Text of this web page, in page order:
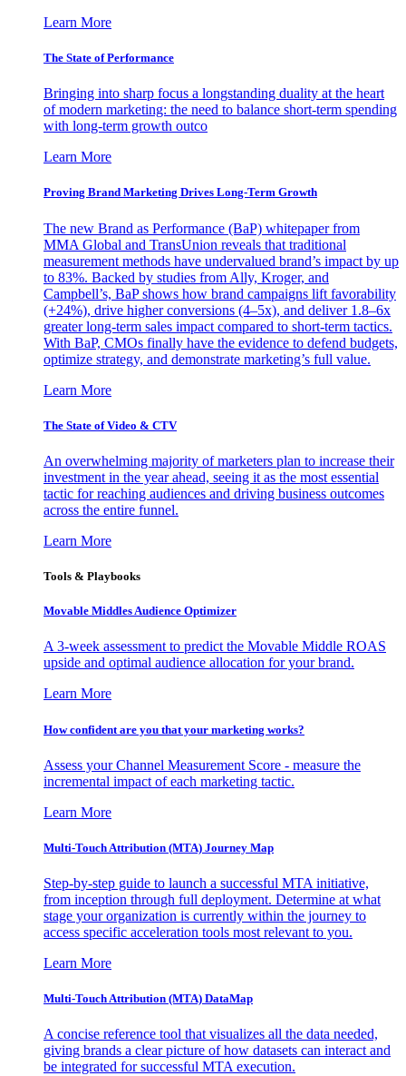
Learn More
The State of Performance
Bringing into sharp focus a longstanding duality at the heart
of modern marketing: the need to balance short-term spending
with long-term growth outco
Learn More
Proving Brand Marketing Drives Long-Term Growth
The new Brand as Performance (BaP) whitepaper from
MMA Global and TransUnion reveals that traditional
measurement methods have undervalued brand’s impact by up
to 83%. Backed by studies from Ally, Kroger, and
Campbell’s, BaP shows how brand campaigns lift favorability
(+24%), drive higher conversions (4–5x), and deliver 1.8–6x
greater long-term sales impact compared to short-term tactics.
With BaP, CMOs finally have the evidence to defend budgets,
optimize strategy, and demonstrate marketing’s full value.
Learn More
The State of Video & CTV
An overwhelming majority of marketers plan to increase their
investment in the year ahead, seeing it as the most essential
tactic for reaching audiences and driving business outcomes
across the entire funnel.
Learn More
Tools & Playbooks
Movable Middles Audience Optimizer
A 3-week assessment to predict the Movable Middle ROAS
upside and optimal audience allocation for your brand.
Learn More
How confident are you that your marketing works?
Assess your Channel Measurement Score - measure the
incremental impact of each marketing tactic.
Learn More
Multi-Touch Attribution (MTA) Journey Map
Step-by-step guide to launch a successful MTA initiative,
from inception through full deployment. Determine at what
stage your organization is currently within the journey to
access specific acceleration tools most relevant to you.
Learn More
Multi-Touch Attribution (MTA) DataMap
A concise reference tool that visualizes all the data needed,
giving brands a clear picture of how datasets can interact and
be integrated for successful MTA execution.